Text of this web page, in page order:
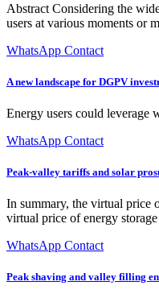
Abstract Considering the
users at various moments or
WhatsApp Contact
A new landscape for DGPV
Energy users could leverage
WhatsApp Contact
Peak-valley tariffs and solar
In summary, the virtual price
virtual price of energy
WhatsApp Contact
Peak shaving and valley filling